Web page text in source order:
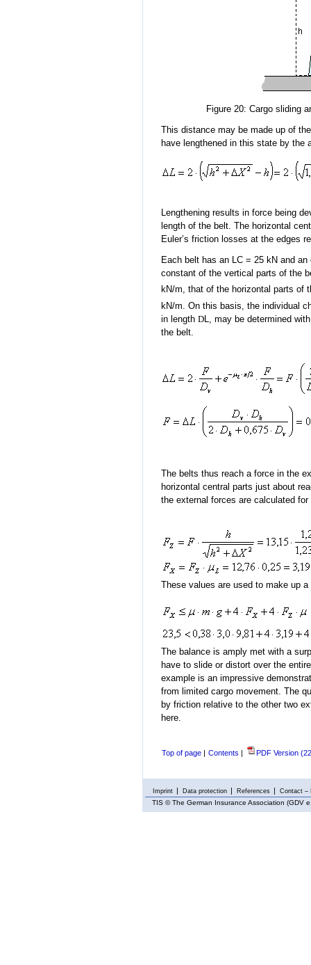
Figure 20: Cargo sliding
This distance may be made up of
have lengthened in this state by the
Lengthening results in force being
length of the belt. The horizontal
Euler’s friction losses at the edges
Each belt has an LC = 25 kN and
constant of the vertical parts of the
kN/m, that of the horizontal parts of
kN/m. On this basis, the individual
in length D L, may be determined
the belt.
The belts thus reach a force in the
horizontal central parts just about
the external forces are calculated
These values are used to make up
The balance is amply met with a
have to slide or distort over the
example is an impressive
from limited cargo movement. The
by friction relative to the other two
here.
Top of page Contents PDF Version
Imprint Data protection References Contact –
TIS © The German Insurance Association (GDV